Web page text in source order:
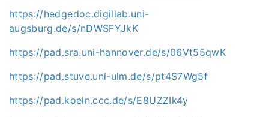
https://hedgedoc.digillab.uni-
augsburg.de/s/nDWSFYJkK
https://pad.sra.uni-hannover.de/s/06Vt55qwK
https://pad.stuve.uni-ulm.de/s/pt4S7Wg5f
https://pad.koeln.ccc.de/s/E8UZZIk4y